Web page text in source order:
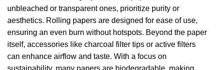
unbleached or transparent ones, prioritize purity or
aesthetics. Rolling papers are designed for ease of use,
ensuring an even burn without hotspots. Beyond the paper
itself, accessories like charcoal filter tips or active filters
can enhance airflow and taste. With a focus on